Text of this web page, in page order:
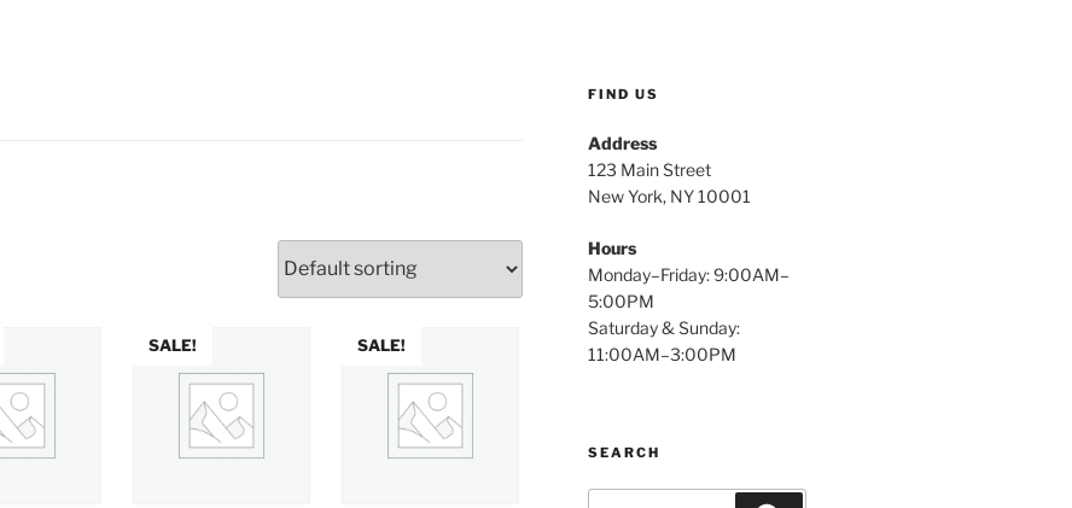
SALE! SALE!
FIND US
Address
123 Main Street
New York, NY 10001
Hours
Monday–Friday: 9:00AM–
5:00PM
Saturday & Sunday:
11:00AM–3:00PM
SEARCH